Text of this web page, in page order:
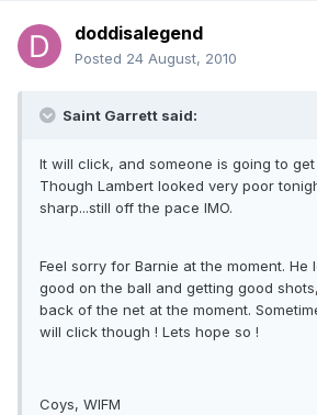
doddisalegend
Posted 24 August, 2010
Saint Garrett said:
It will click, and someone is going to
Though Lambert looked very poor
sharp...still off the pace IMO.
Feel sorry for Barnie at the moment. He
good on the ball and getting good
back of the net at the moment.
will click though ! Lets hope so !
Coys, WIFM